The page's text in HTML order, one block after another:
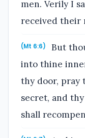
men. Verily I
received their
(Mt 6:6)
But
into thine
thy door, pray
secret, and
shall